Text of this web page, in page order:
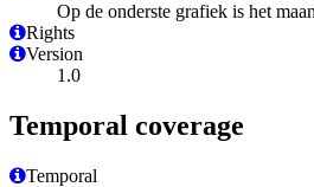
Op de onderste grafiek is het
Rights
Version
1.0
Temporal coverage
Temporal